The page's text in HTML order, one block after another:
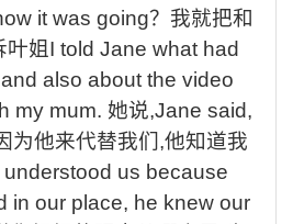
it was going？我就把和
姐 I told Jane what had
also about the video
my mum. 她说,Jane said,
为他来代替我们,他知道我
understood us because
in our place, he knew our